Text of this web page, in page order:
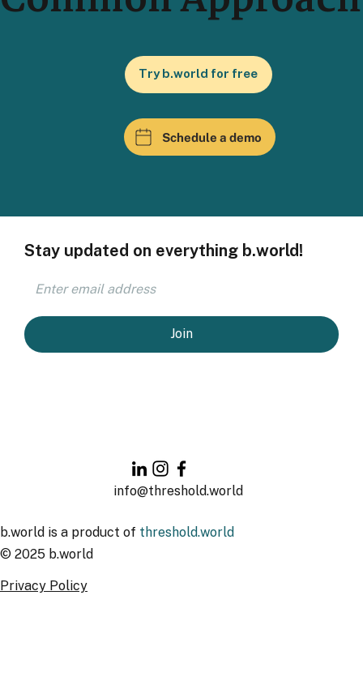
Try b.world for free
Schedule a demo
Stay updated on everything b.world!
Join
© 2025 b.world
b.world is a product of threshold.world
info@threshold.world
Privacy Policy